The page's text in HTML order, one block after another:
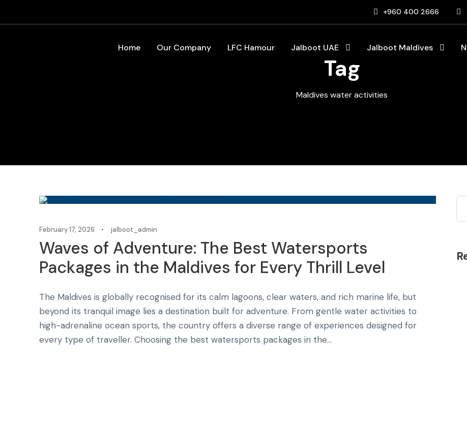
+960 400 2666
Home Our Company LFC Hamour Jalboot UAE Jalboot Maldives
Tag
Maldives water activities
February 17, 2026 • jalboot_admin
Waves of Adventure: The Best Watersports
Packages in the Maldives for Every Thrill Level
The Maldives is globally recognised for its calm lagoons, clear waters, and rich marine life, but
beyond its tranquil image lies a destination built for adventure. From gentle water activities to
high-adrenaline ocean sports, the country offers a diverse range of experiences designed for
every type of traveller. Choosing the best watersports packages in the...